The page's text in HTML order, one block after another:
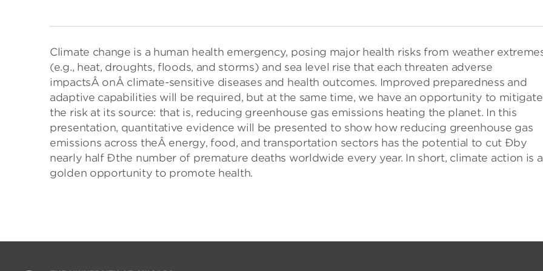
Climate change is a human health emergency, posing major health risks from weather
(e.g., heat, droughts, floods, and storms) and sea level rise that each threaten adverse
impactsÂ onÂ climate-sensitive diseases and health outcomes. Improved preparedness and
adaptive capabilities will be required, but at the same time, we have an opportunity to mitigate
the risk at its source: that is, reducing greenhouse gas emissions heating the planet. In this
presentation, quantitative evidence will be presented to show how reducing greenhouse gas
emissions across theÂ energy, food, and transportation sectors has the potential to cut Ðby
nearly half Ðthe number of premature deaths worldwide every year. In short, climate action is a
golden opportunity to promote health.